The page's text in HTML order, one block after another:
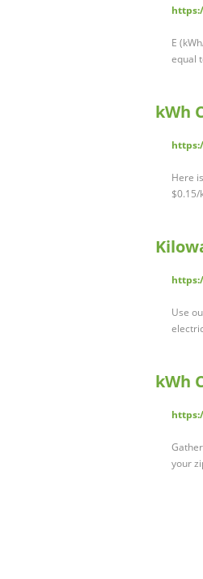
E
equal
kWh
Here
$0.15/
Use
kWh
your